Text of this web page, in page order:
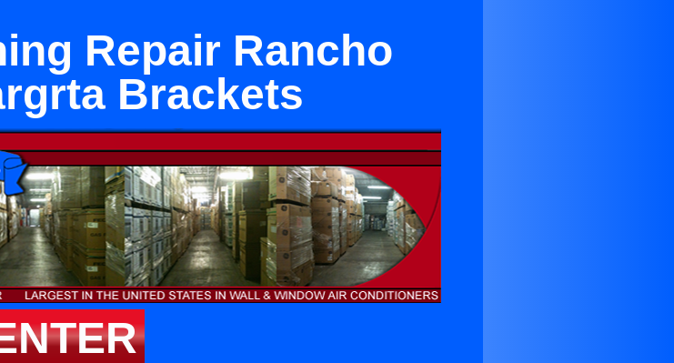
Repair Rancho
Brackets